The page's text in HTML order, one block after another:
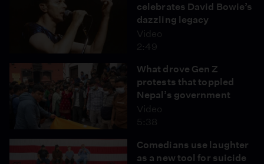
celebrates David Bowie’s
dazzling legacy
Video
2:49
What drove Gen Z
protests that toppled
Nepal’s government
Video
5:38
Comedians use laughter
as a new tool for suicide